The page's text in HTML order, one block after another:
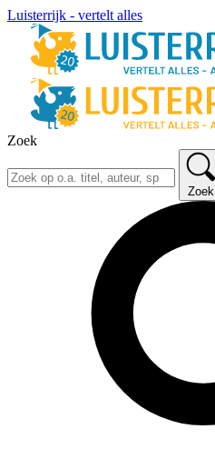
Luisterrijk - vertelt alles
Zoek
Zoek